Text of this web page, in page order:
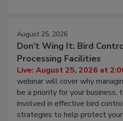
August 25, 2026
Don’t Wing It: Bird
Processing Facilities
Live: August 25, 2026 at
webinar will cover why
be a priority for your business,
involved in effective bird
strategies to help protect